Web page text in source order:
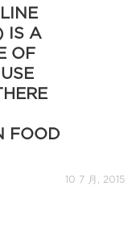
IS A
OF
FOOD
10 7 月, 2015